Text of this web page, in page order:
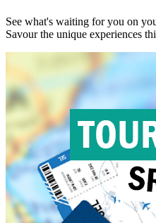
See what's waiting for you on
Savour the unique experiences